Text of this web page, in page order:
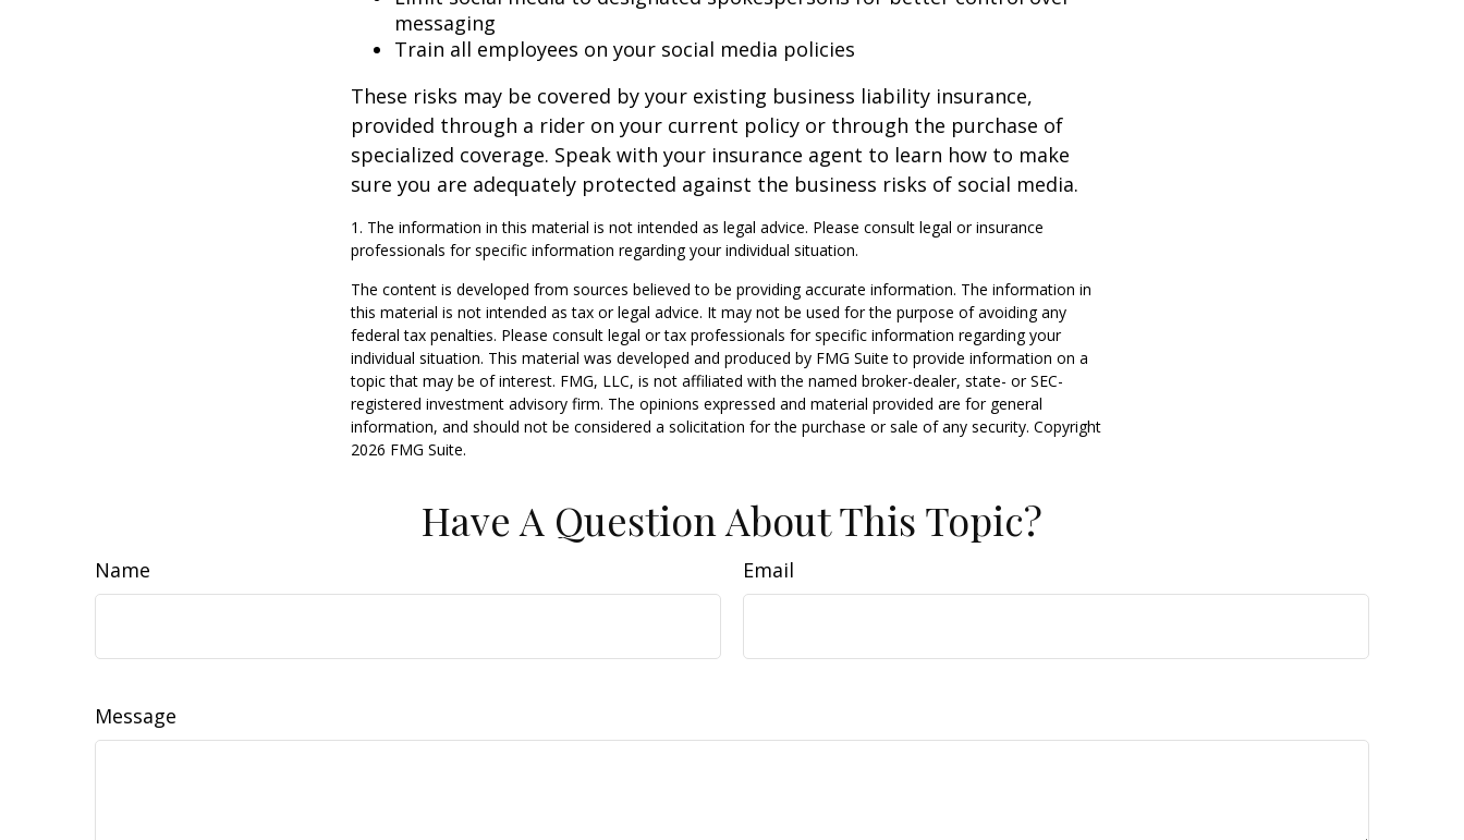
messaging
Train all employees on your social media policies
These risks may be covered by your existing business liability insurance,
provided through a rider on your current policy or through the purchase of
specialized coverage. Speak with your insurance agent to learn how to make
sure you are adequately protected against the business risks of social media.
1. The information in this material is not intended as legal advice. Please consult legal or insurance
professionals for specific information regarding your individual situation.
The content is developed from sources believed to be providing accurate information. The information in
this material is not intended as tax or legal advice. It may not be used for the purpose of avoiding any
federal tax penalties. Please consult legal or tax professionals for specific information regarding your
individual situation. This material was developed and produced by FMG Suite to provide information on a
topic that may be of interest. FMG, LLC, is not affiliated with the named broker-dealer, state- or SEC-
registered investment advisory firm. The opinions expressed and material provided are for general
information, and should not be considered a solicitation for the purchase or sale of any security. Copyright
2026 FMG Suite.
Have A Question About This Topic?
Name Email
Message